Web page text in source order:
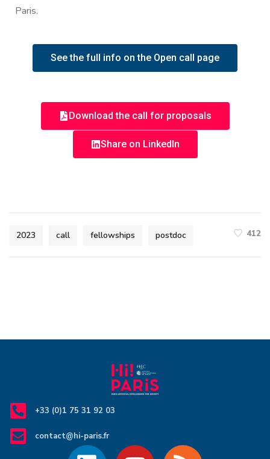
Paris.
See the full info on the Open call page
Download the call for proposals
Share on LinkedIn
2023 call fellowships postdoc 412
+33 (0)1 75 31 92 03
contact@hi-paris.fr